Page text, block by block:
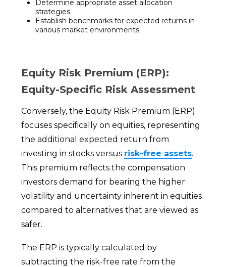
Determine appropriate asset allocation
strategies.
Establish benchmarks for expected returns in
various market environments.
Equity Risk Premium (ERP):
Equity-Specific Risk Assessment
Conversely, the Equity Risk Premium (ERP)
focuses specifically on equities, representing
the additional expected return from
investing in stocks versus risk-free assets.
This premium reflects the compensation
investors demand for bearing the higher
volatility and uncertainty inherent in equities
compared to alternatives that are viewed as
safer.
The ERP is typically calculated by
subtracting the risk-free rate from the